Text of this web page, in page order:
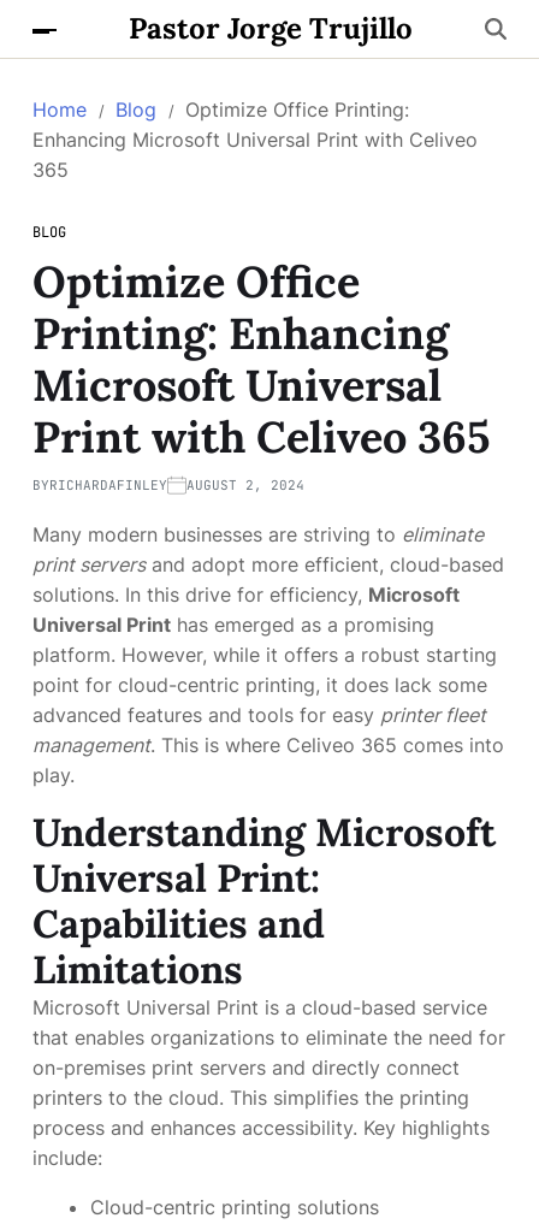
Pastor Jorge Trujillo
Home Blog
Optimize Office Printing:
Enhancing Microsoft Universal Print with Celiveo
365
BLOG
Optimize Office
Printing: Enhancing
Microsoft Universal
Print with Celiveo 365
BYRICHARDAFINLEY AUGUST 2, 2024
Many modern businesses are striving to eliminate
print serversand adopt more efficient, cloud-based
solutions. In this drive for efficiency, Microsoft
Universal Print has emerged as a promising
platform. However, while it offers a robust starting
point for cloud-centric printing, it does lack some
advanced features and tools for easy printer fleet
management. This is where Celiveo 365 comes into
play.
Understanding Microsoft
Universal Print:
Capabilities and
Limitations
Microsoft Universal Print is a cloud-based service
that enables organizations to eliminate the need for
on-premises print servers and directly connect
printers to the cloud. This simplifies the printing
process and enhances accessibility. Key highlights
include:
Cloud-centric printing solutions